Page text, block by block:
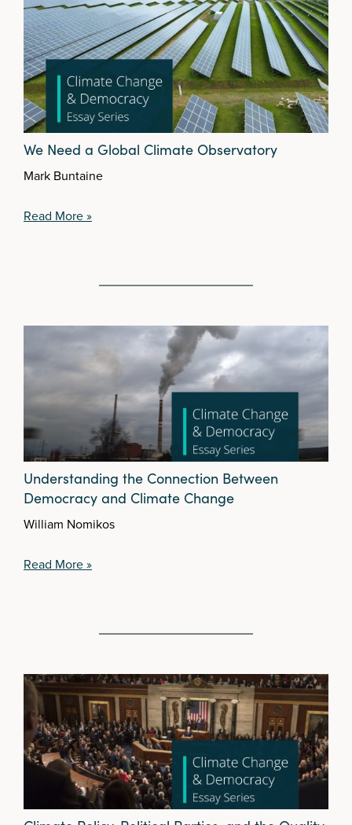
We Need a Global Climate Observatory
Mark Buntaine
Read More »
Understanding the Connection Between
Democracy and Climate Change
William Nomikos
Read More »